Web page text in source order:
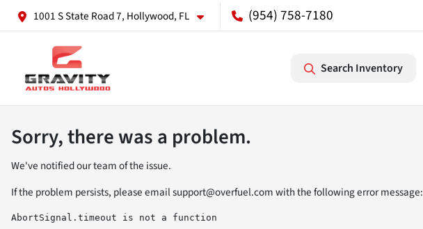
1001 S State Road 7, Hollywood, FL (954) 758-7180
Search Inventory
Sorry, there was a problem.
We've notified our team of the issue.
If the problem persists, please emailsupport@overfuel.comwith the following error message:
AbortSignal.timeout is not a function